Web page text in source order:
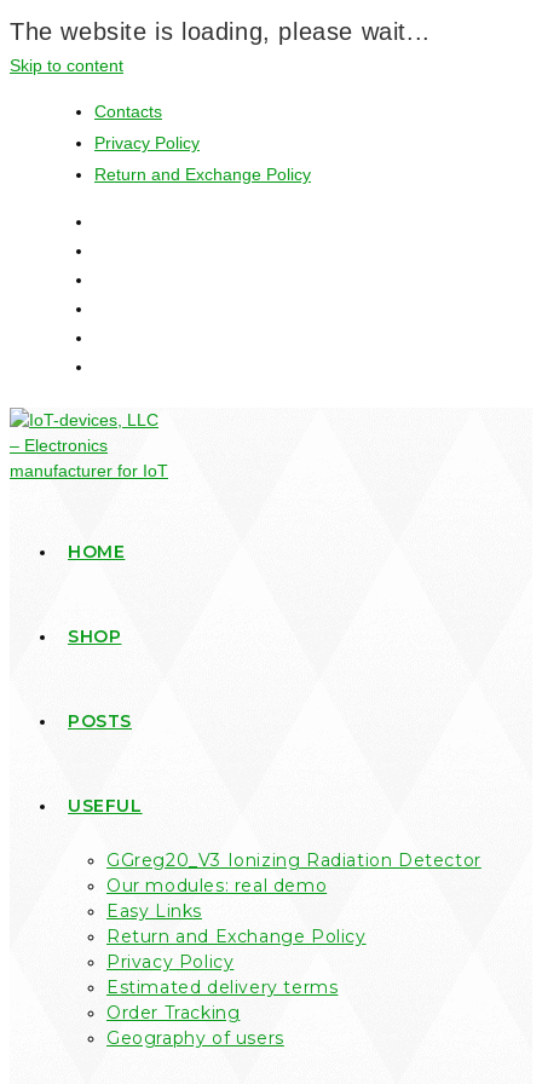
The website is loading, please wait...
Skip to content
Contacts
Privacy Policy
Return and Exchange Policy
HOME
SHOP
POSTS
USEFUL
GGreg20_V3 Ionizing Radiation Detector
Our modules: real demo
Easy Links
Return and Exchange Policy
Privacy Policy
Estimated delivery terms
Order Tracking
Geography of users